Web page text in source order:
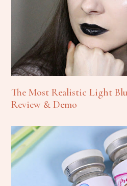
The Most Realistic Light
Review & Demo